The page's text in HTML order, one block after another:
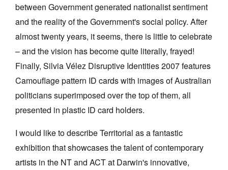
between Government generated nationalist sentiment
and the reality of the Government's social policy. After
almost twenty years, it seems, there is little to celebrate
– and the vision has become quite literally, frayed!
Finally, Silvia Vélez Disruptive Identities 2007 features
Camouflage pattern ID cards with images of Australian
politicians superimposed over the top of them, all
presented in plastic ID card holders.
I would like to describe Territorial as a fantastic
exhibition that showcases the talent of contemporary
artists in the NT and ACT at Darwin's innovative,